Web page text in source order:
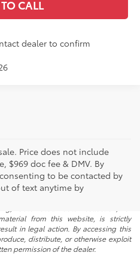
CALL
dealer to confirm
Price does not include
$969 doc fee & DMV. By
to be contacted by
of text anytime by
on this website are the exclusive
and are protected by applicable
laws. Unauthorized use, including
automated data collection, or
from this website, is strictly
in legal action. By accessing this
distribute, or otherwise exploit
permission of the dealer.